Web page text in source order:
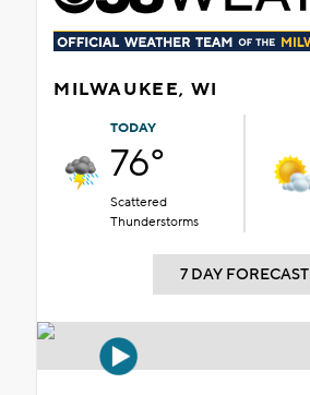
MILWAUKEE, WI
TODAY
76°
Scattered
Thunderstorms
7 DAY FORECAST